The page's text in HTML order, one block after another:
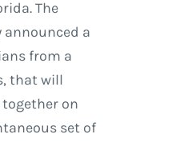
The
a
from a
that will
on
set of